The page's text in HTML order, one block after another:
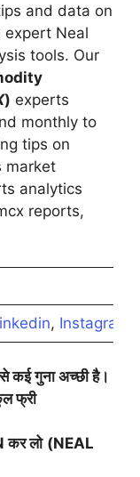
and data on
expert Neal
tools. Our
) experts
monthly to
tips on
market
analytics
reports,
, Instagram
से कई गुना अच्छी है।
फ्री
कर लो (NEAL